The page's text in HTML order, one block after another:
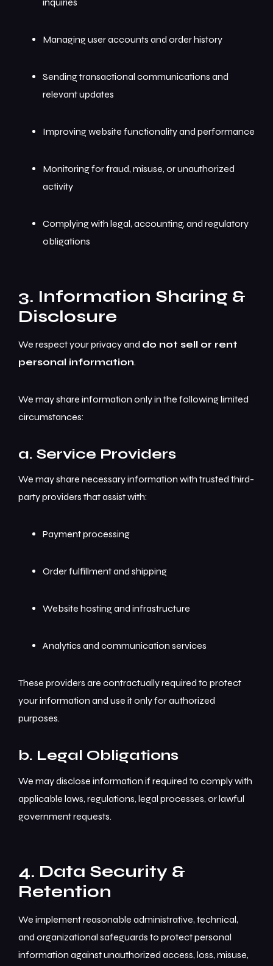
Managing user accounts and order history
Sending transactional communications and
relevant updates
Improving website functionality and performance
Monitoring for fraud, misuse, or unauthorized
activity
Complying with legal, accounting, and regulatory
obligations
3. Information Sharing &
Disclosure
We respect your privacy and do not sell or rent
personal information.
We may share information only in the following limited
circumstances:
a. Service Providers
We may share necessary information with trusted third-
party providers that assist with:
Payment processing
Order fulfillment and shipping
Website hosting and infrastructure
Analytics and communication services
These providers are contractually required to protect
your information and use it only for authorized
purposes.
b. Legal Obligations
We may disclose information if required to comply with
applicable laws, regulations, legal processes, or lawful
government requests.
4. Data Security &
Retention
We implement reasonable administrative, technical,
and organizational safeguards to protect personal
information against unauthorized access, loss, misuse,